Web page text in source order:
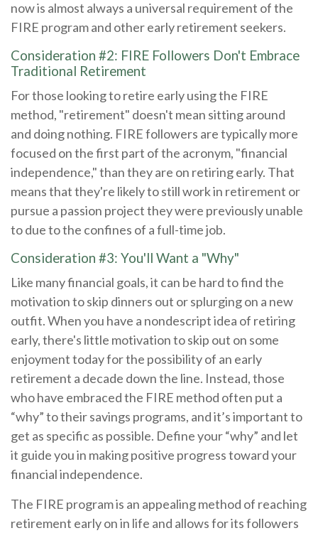
now is almost always a universal requirement of the
FIRE program and other early retirement seekers.
Consideration #2: FIRE Followers Don't Embrace
Traditional Retirement
For those looking to retire early using the FIRE
method, "retirement" doesn't mean sitting around
and doing nothing. FIRE followers are typically more
focused on the first part of the acronym, "financial
independence," than they are on retiring early. That
means that they're likely to still work in retirement or
pursue a passion project they were previously unable
to due to the confines of a full-time job.
Consideration #3: You'll Want a "Why"
Like many financial goals, it can be hard to find the
motivation to skip dinners out or splurging on a new
outfit. When you have a nondescript idea of retiring
early, there's little motivation to skip out on some
enjoyment today for the possibility of an early
retirement a decade down the line. Instead, those
who have embraced the FIRE method often put a
“why” to their savings programs, and it’s important to
get as specific as possible. Define your “why” and let
it guide you in making positive progress toward your
financial independence.
The FIRE program is an appealing method of reaching
retirement early on in life and allows for its followers